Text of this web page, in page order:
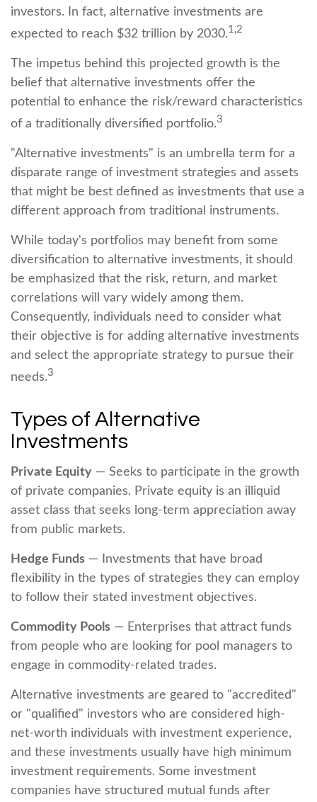
investors. In fact, alternative investments are
expected to reach $32 trillion by 2030.1,2
The impetus behind this projected growth is the
belief that alternative investments offer the
potential to enhance the risk/reward characteristics
of a traditionally diversified portfolio.3
"Alternative investments" is an umbrella term for a
disparate range of investment strategies and assets
that might be best defined as investments that use a
different approach from traditional instruments.
While today's portfolios may benefit from some
diversification to alternative investments, it should
be emphasized that the risk, return, and market
correlations will vary widely among them.
Consequently, individuals need to consider what
their objective is for adding alternative investments
and select the appropriate strategy to pursue their
needs.3
Types of Alternative
Investments
Private Equity — Seeks to participate in the growth
of private companies. Private equity is an illiquid
asset class that seeks long-term appreciation away
from public markets.
Hedge Funds — Investments that have broad
flexibility in the types of strategies they can employ
to follow their stated investment objectives.
Commodity Pools — Enterprises that attract funds
from people who are looking for pool managers to
engage in commodity-related trades.
Alternative investments are geared to "accredited"
or "qualified" investors who are considered high-
net-worth individuals with investment experience,
and these investments usually have high minimum
investment requirements. Some investment
companies have structured mutual funds after